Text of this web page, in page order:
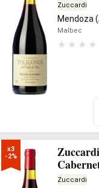
Zuccardi
Mendoza
Malbec
x3
-2%
Zuccardi